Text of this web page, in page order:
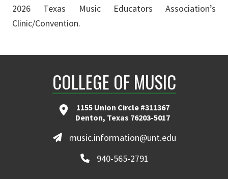
2026 Texas Music Educators Association’s
Clinic/Convention.
COLLEGE OF MUSIC
1155 Union Circle #311367
Denton, Texas 76203-5017
music.information@unt.edu
940-565-2791